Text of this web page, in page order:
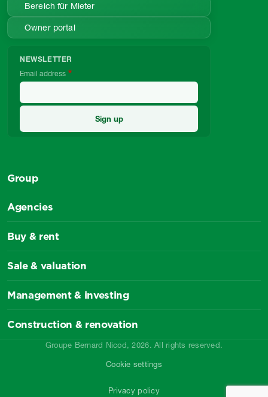
Bereich für Mieter
Owner portal
NEWSLETTER
Email address
Group
Agencies
Buy & rent
Sale & valuation
Management & investing
Construction & renovation
Groupe Bernard Nicod, 2026. All rights reserved.
Cookie settings
Privacy policy